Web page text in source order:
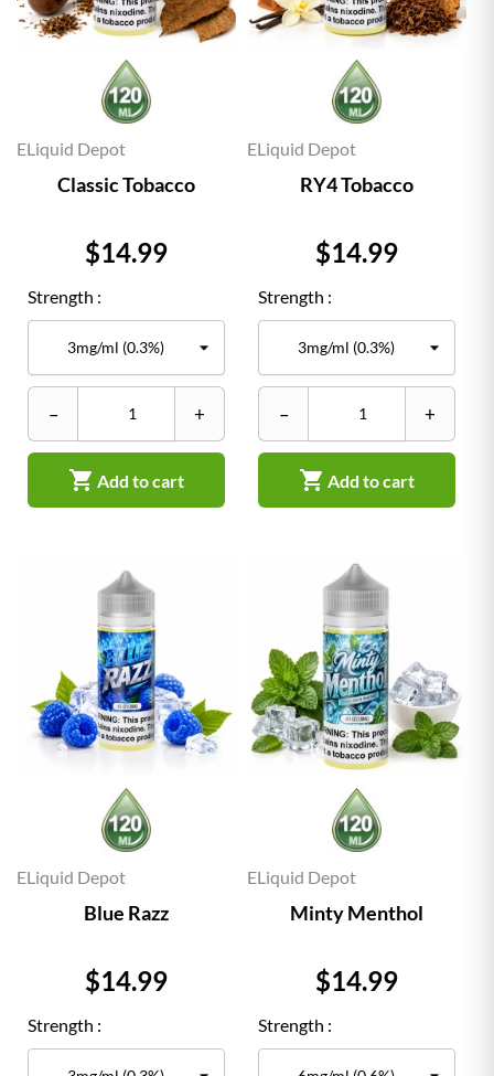
ELiquid Depot
Classic Tobacco
Price
$14.99
Strength :
– +
 Add to cart
ELiquid Depot
RY4 Tobacco
Price
$14.99
Strength :
– +
 Add to cart
ELiquid Depot
Blue Razz
Price
$14.99
Strength :
ELiquid Depot
Minty Menthol
Price
$14.99
Strength :